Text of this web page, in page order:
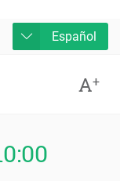
Español
A+